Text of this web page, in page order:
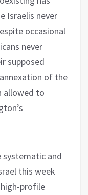
Israelis never
occasional
never
supposed
of the
allowed to
systematic and
this week
profile